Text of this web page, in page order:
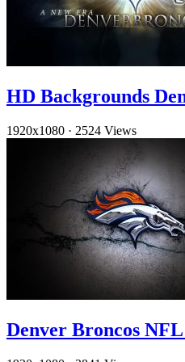
HD Backgrounds
1920x1080 · 2524 Views
Denver Broncos